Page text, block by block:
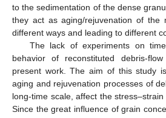
to the sedimentation of the dense
they act as aging/rejuvenation of the
different ways and leading to different
The lack of experiments on
behavior of reconstituted debris-
present work. The aim of this study
aging and rejuvenation processes of
long-time scale, affect the stress–strain
Since the great influence of grain